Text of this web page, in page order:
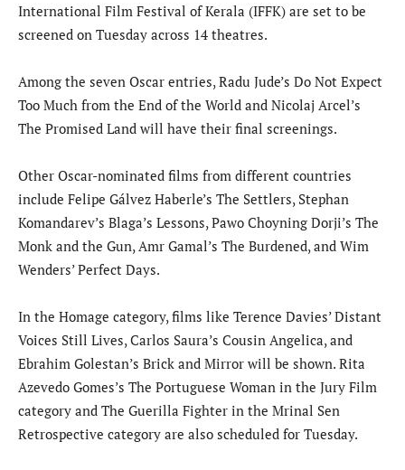
International Film Festival of Kerala (IFFK) are set to be
screened on Tuesday across 14 theatres.
Among the seven Oscar entries, Radu Jude’s Do Not Expect
Too Much from the End of the World and Nicolaj Arcel’s
The Promised Land will have their final screenings.
Other Oscar-nominated films from different countries
include Felipe Gálvez Haberle’s The Settlers, Stephan
Komandarev’s Blaga’s Lessons, Pawo Choyning Dorji’s The
Monk and the Gun, Amr Gamal’s The Burdened, and Wim
Wenders’ Perfect Days.
In the Homage category, films like Terence Davies’ Distant
Voices Still Lives, Carlos Saura’s Cousin Angelica, and
Ebrahim Golestan’s Brick and Mirror will be shown. Rita
Azevedo Gomes’s The Portuguese Woman in the Jury Film
category and The Guerilla Fighter in the Mrinal Sen
Retrospective category are also scheduled for Tuesday.